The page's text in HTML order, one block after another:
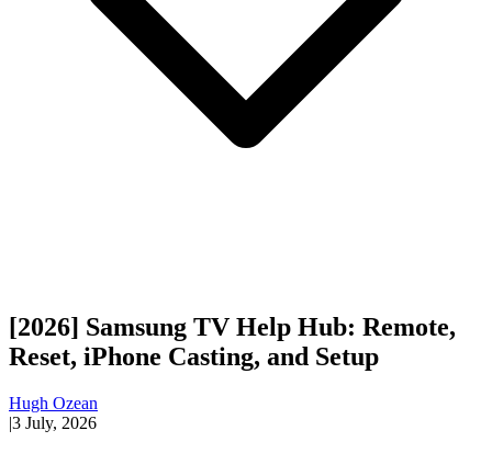
[2026] Samsung TV Help Hub: Remote,
Reset, iPhone Casting, and Setup
Hugh Ozean
|3 July, 2026